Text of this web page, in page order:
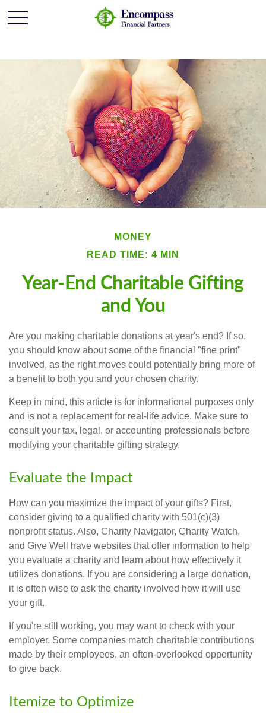
MONEY
READ TIME: 4 MIN
Year-End Charitable Gifting
and You
Are you making charitable donations at year's end? If so,
you should know about some of the financial "fine print"
involved, as the right moves could potentially bring more of
a benefit to both you and your chosen charity.
Keep in mind, this article is for informational purposes only
and is not a replacement for real-life advice. Make sure to
consult your tax, legal, or accounting professionals before
modifying your charitable gifting strategy.
Evaluate the Impact
How can you maximize the impact of your gifts? First,
consider giving to a qualified charity with 501(c)(3)
nonprofit status. Also, Charity Navigator, Charity Watch,
and Give Well have websites that offer information to help
you evaluate a charity and learn about how effectively it
utilizes donations. If you are considering a large donation,
it is often wise to ask the charity involved how it will use
your gift.
If you're still working, you may want to check with your
employer. Some companies match charitable contributions
made by their employees, an often-overlooked opportunity
to give back.
Itemize to Optimize